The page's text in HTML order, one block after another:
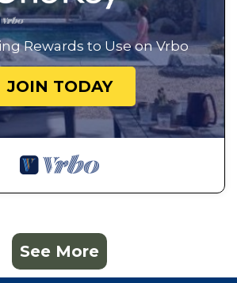
Rewards to Use on Vrbo
JOIN TODAY
See More